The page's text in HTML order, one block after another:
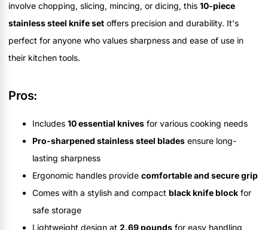
involve chopping, slicing, mincing, or dicing, this 10-piece
stainless steel knife set offers precision and durability. It's
perfect for anyone who values sharpness and ease of use in
their kitchen tools.
Pros:
Includes 10 essential knives for various cooking needs
Pro-sharpened stainless steel blades ensure long-
lasting sharpness
Ergonomic handles provide comfortable and secure grip
Comes with a stylish and compact black knife block for
safe storage
Lightweight design at 2.69 pounds for easy handling